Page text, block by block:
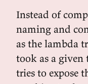
Instead of
naming and
as the lambda
took as a given
tries to expose